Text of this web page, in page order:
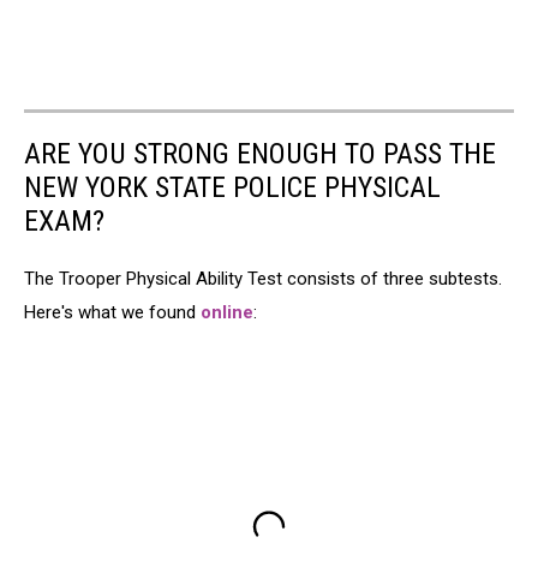
ARE YOU STRONG ENOUGH TO PASS THE
NEW YORK STATE POLICE PHYSICAL
EXAM?
The Trooper Physical Ability Test consists of three subtests.
Here's what we found online: